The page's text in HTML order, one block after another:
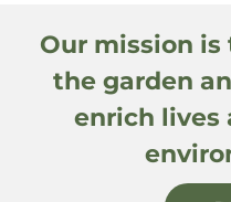
Our mission
the garden
enrich lives